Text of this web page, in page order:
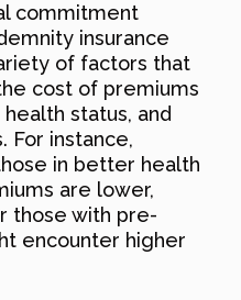
commitment
insurance
of factors that
cost of premiums
status, and
instance,
in better health
are lower,
those with pre-
encounter higher